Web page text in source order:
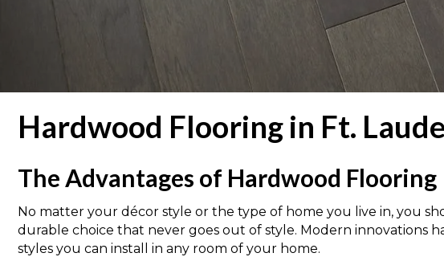
Hardwood Flooring in Ft.
The Advantages of Hardwood Flooring
No matter your décor style or the type of home you live in, you
durable choice that never goes out of style. Modern innovations
styles you can install in any room of your home.